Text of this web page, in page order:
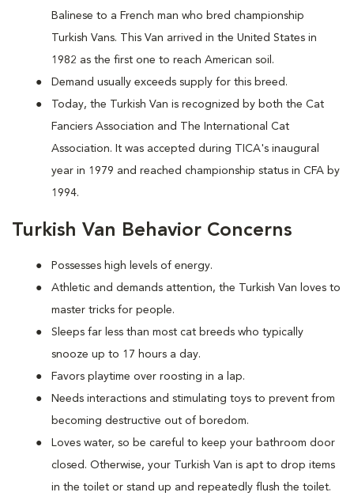
Balinese to a French man who bred championship
Turkish Vans. This Van arrived in the United States in
1982 as the first one to reach American soil.
Demand usually exceeds supply for this breed.
Today, the Turkish Van is recognized by both the Cat
Fanciers Association and The International Cat
Association. It was accepted during TICA's inaugural
year in 1979 and reached championship status in CFA by
1994.
Turkish Van Behavior Concerns
Possesses high levels of energy.
Athletic and demands attention, the Turkish Van loves to
master tricks for people.
Sleeps far less than most cat breeds who typically
snooze up to 17 hours a day.
Favors playtime over roosting in a lap.
Needs interactions and stimulating toys to prevent from
becoming destructive out of boredom.
Loves water, so be careful to keep your bathroom door
closed. Otherwise, your Turkish Van is apt to drop items
in the toilet or stand up and repeatedly flush the toilet.